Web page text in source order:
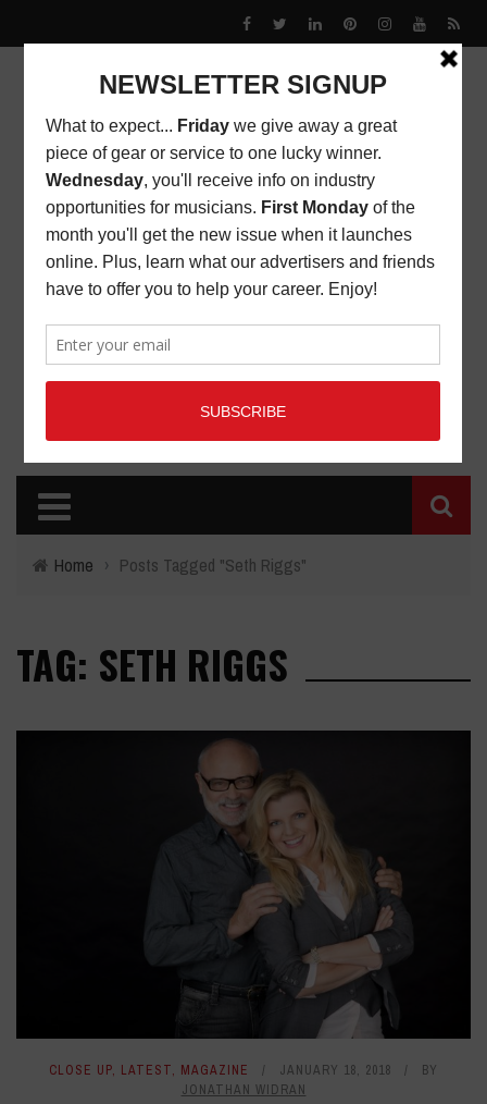
Home › Posts Tagged "Seth Riggs"
TAG: SETH RIGGS
CLOSE UP, LATEST, MAGAZINE JANUARY 18, 2018
BY
JONATHAN WIDRAN